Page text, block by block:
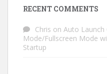
RECENT COMMENTS
Chris on Auto Launch
Mode/Fullscreen Mode
Startup